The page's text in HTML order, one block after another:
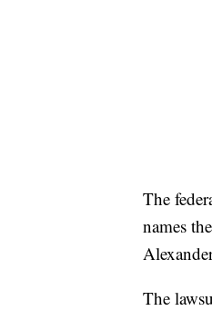
The
names
The